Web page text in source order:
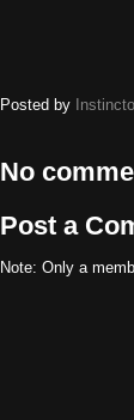
Posted by
No
Post a
Note: Only a